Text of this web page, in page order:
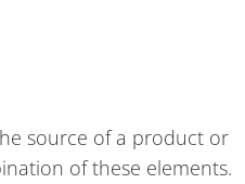
source of a product or
of these elements.